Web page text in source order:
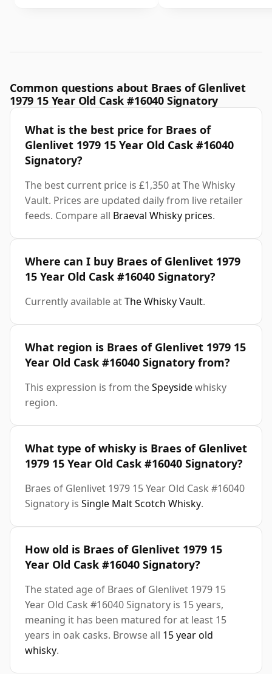
Common questions about Braes of Glenlivet
1979 15 Year Old Cask #16040 Signatory
What is the best price for Braes of
Glenlivet 1979 15 Year Old Cask #16040
Signatory?
The best current price is £1,350 at The Whisky
Vault. Prices are updated daily from live retailer
feeds. Compare all Braeval Whisky prices.
Where can I buy Braes of Glenlivet 1979
15 Year Old Cask #16040 Signatory?
Currently available atThe Whisky Vault.
What region is Braes of Glenlivet 1979 15
Year Old Cask #16040 Signatory from?
This expression is from theSpeysidewhisky
region.
What type of whisky is Braes of Glenlivet
1979 15 Year Old Cask #16040 Signatory?
Braes of Glenlivet 1979 15 Year Old Cask #16040
Signatory is Single Malt Scotch Whisky.
How old is Braes of Glenlivet 1979 15
Year Old Cask #16040 Signatory?
The stated age of Braes of Glenlivet 1979 15
Year Old Cask #16040 Signatory is 15 years,
meaning it has been matured for at least 15
years in oak casks. Browse all 15 year old
whisky.